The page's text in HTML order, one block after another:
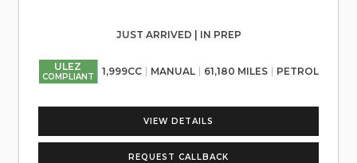
JUST ARRIVED | IN PREP
ULEZ
COMPLIANT 1,999CC MANUAL 61,180 MILES PETROL
VIEW DETAILS
REQUEST CALLBACK